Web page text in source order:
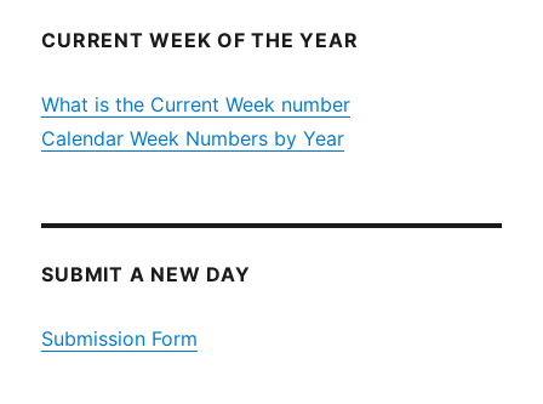
CURRENT WEEK OF THE YEAR
What is the Current Week number
Calendar Week Numbers by Year
SUBMIT A NEW DAY
Submission Form